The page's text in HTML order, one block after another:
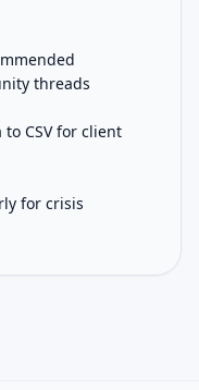
threads
CSV for client
for crisis